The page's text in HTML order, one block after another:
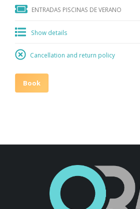
ENTRADAS PISCINAS DE VERANO
Show details
Cancellation and return policy
Book